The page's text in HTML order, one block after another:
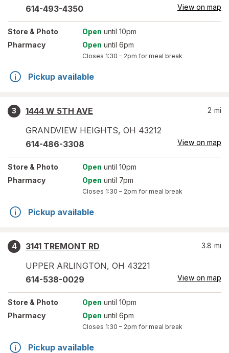
614-493-4350 View on map
Store & Photo Open until 10pm
Pharmacy
Open until 6pm
Closes 1:30 – 2pm for meal break
Pickup available
3
1444 W 5TH AVE
GRANDVIEW HEIGHTS, OH 43212
2 mi
614-486-3308 View on map
Store & Photo Open until 10pm
Pharmacy
Open until 7pm
Closes 1:30 – 2pm for meal break
Pickup available
4
3141 TREMONT RD
UPPER ARLINGTON, OH 43221
3.8 mi
614-538-0029 View on map
Store & Photo Open until 10pm
Pharmacy
Open until 6pm
Closes 1:30 – 2pm for meal break
Pickup available